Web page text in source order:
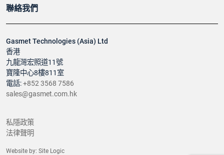
Gasmet Technologies (Asia) Ltd
香港
九龍灣宏照道11號
寶隆中心8樓811室
電話:+852 3568 7586
sales@gasmet.com.hk
聯絡我們
私隱政策
法律聲明
Website by: Site Logic